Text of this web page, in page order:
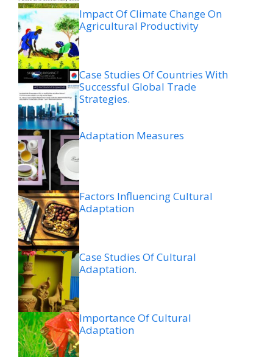
Impact Of Climate Change On
Agricultural Productivity
Case Studies Of Countries With
Successful Global Trade
Strategies.
Adaptation Measures
Factors Influencing Cultural
Adaptation
Case Studies Of Cultural
Adaptation.
Importance Of Cultural
Adaptation